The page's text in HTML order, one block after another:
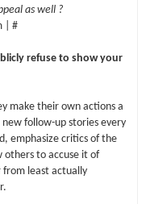
as well ?
| #
refuse to show your
make their own actions a
follow-up stories every
emphasize critics of the
others to accuse it of
from least actually